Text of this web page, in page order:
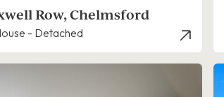
Row, Chelmsford
- Detached